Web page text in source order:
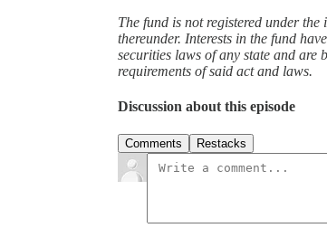
The fund is not registered under
thereunder. Interests in the fund
securities laws of any state and are
requirements of said act and laws.
Discussion about this episode
Comments Restacks